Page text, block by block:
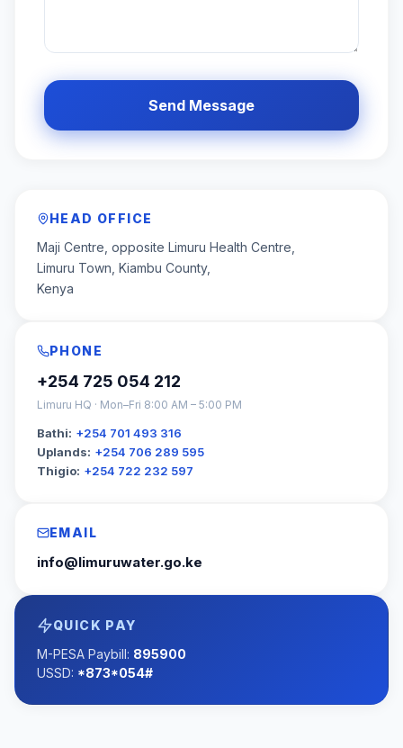
Send Message
HEAD OFFICE
Maji Centre, opposite Limuru Health Centre,
Limuru Town, Kiambu County,
Kenya
PHONE
+254 725 054 212
Limuru HQ · Mon–Fri 8:00 AM – 5:00 PM
Bathi: +254 701 493 316
Uplands: +254 706 289 595
Thigio: +254 722 232 597
EMAIL
info@limuruwater.go.ke
QUICK PAY
M-PESA Paybill: 895900
USSD: *873*054#